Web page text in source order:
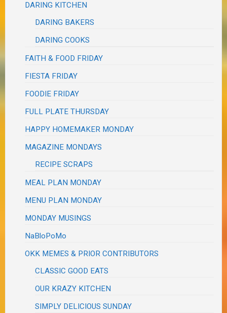
DARING KITCHEN
DARING BAKERS
DARING COOKS
FAITH & FOOD FRIDAY
FIESTA FRIDAY
FOODIE FRIDAY
FULL PLATE THURSDAY
HAPPY HOMEMAKER MONDAY
MAGAZINE MONDAYS
RECIPE SCRAPS
MEAL PLAN MONDAY
MENU PLAN MONDAY
MONDAY MUSINGS
NaBloPoMo
OKK MEMES & PRIOR CONTRIBUTORS
CLASSIC GOOD EATS
OUR KRAZY KITCHEN
SIMPLY DELICIOUS SUNDAY